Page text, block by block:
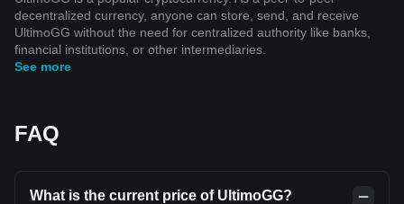
decentralized currency, anyone can store, send, and receive
UltimoGG without the need for centralized authority like banks,
financial institutions, or other intermediaries.
See more
FAQ
What is the current price of UltimoGG?